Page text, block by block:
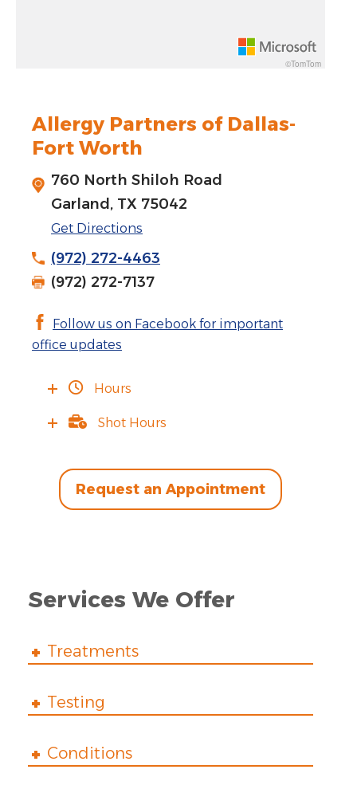
Increase pitch 10 degrees: shift + up arrow
©TomTom
Allergy Partners of Dallas-
Fort Worth
760 North Shiloh Road
Garland, TX 75042
Get Directions
(972) 272-4463
(972) 272-7137
Follow us on Facebook for important
office updates
Hours
Shot Hours
Request an Appointment
Services We Offer
Treatments
Testing
Conditions